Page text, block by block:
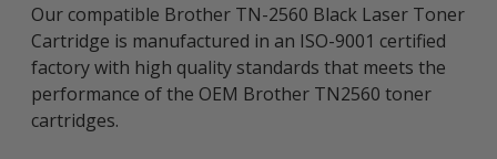
Our compatible Brother TN-2560 Black Laser Toner
Cartridge is manufactured in an ISO-9001 certified
factory with high quality standards that meets the
performance of the OEM Brother TN2560 toner
cartridges.